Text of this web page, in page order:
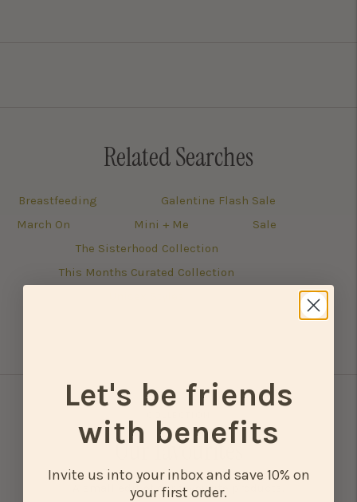
Related Searches
Breastfeeding
Galentine Flash Sale
March On
Mini + Me
Sale
The Sisterhood Collection
This Months Curated Collection
Our favourites
A small edit of our favourite products.
Let's be friends
with benefits
Invite us into your inbox and save 10% on
your first order.